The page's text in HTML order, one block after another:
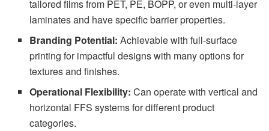
tailored films from PET, PE, BOPP, or even multi-layer
laminates and have specific barrier properties.
Branding Potential: Achievable with full-surface
printing for impactful designs with many options for
textures and finishes.
Operational Flexibility: Can operate with vertical and
horizontal FFS systems for different product
categories.